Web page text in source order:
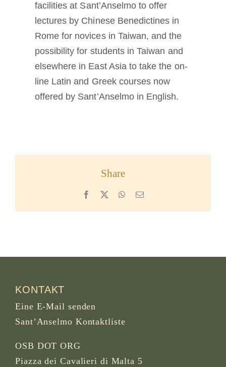
facilities at Sant’Anselmo to offer
lectures by Chinese Benedictines in
Rome for novices in Taiwan, and the
possibility for students in Taiwan and
elsewhere in East Asia to take the on-
line Latin and Greek courses now
offered by Sant’Anselmo in English.
Share
Facebook WhatsApp
Email
KONTAKT
Eine E-Mail senden
Sant’Anselmo Kontaktliste
OSB DOT ORG
Piazza dei Cavalieri di Malta 5